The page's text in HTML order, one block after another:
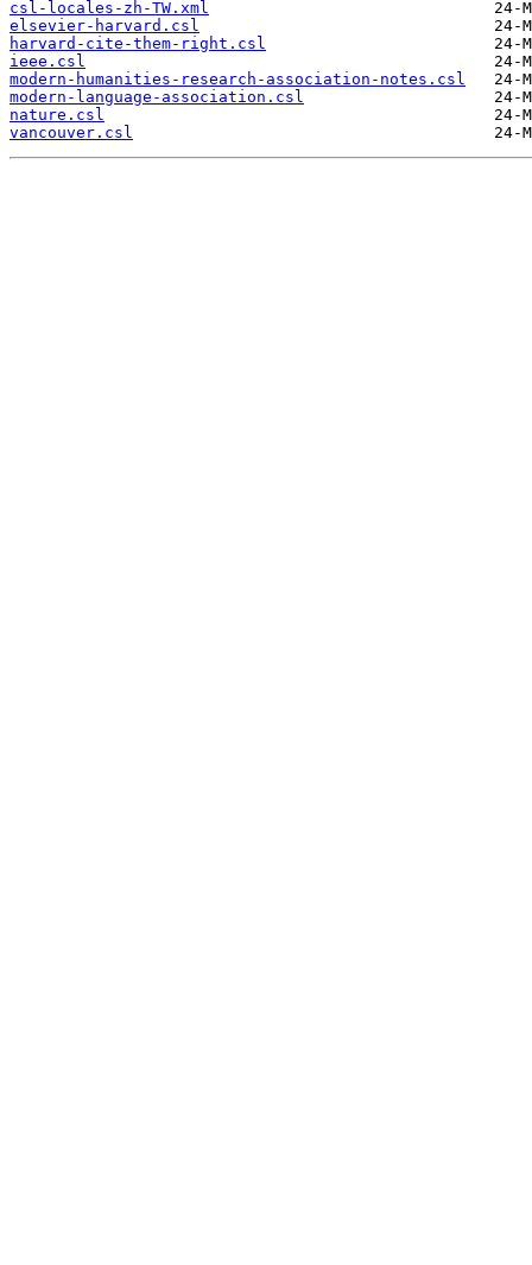
csl-locales-zh-TW.xml
elsevier-harvard.csl
harvard-cite-them-right.csl
ieee.csl
modern-humanities-research-association-notes.csl
modern-language-association.csl
nature.csl
vancouver.csl